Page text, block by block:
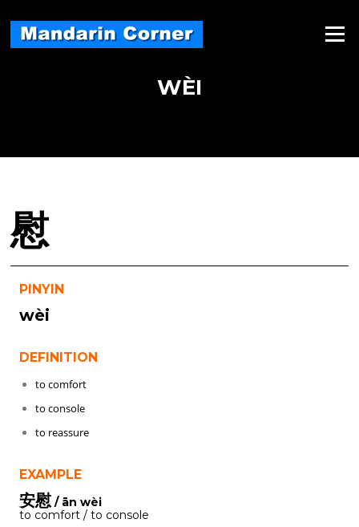
content
Menu
WÈI
慰
PINYIN
wèi
DEFINITION
to comfort
to console
to reassure
EXAMPLE
安慰 / ān wèi
to comfort / to console